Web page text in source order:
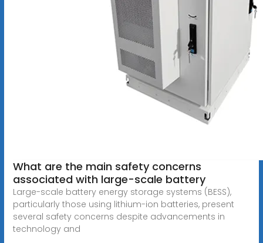
What are the main safety concerns
associated with large-scale battery
Large-scale battery energy storage systems (BESS),
particularly those using lithium-ion batteries, present
several safety concerns despite advancements in
technology and